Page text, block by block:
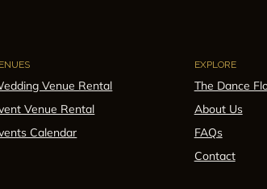
Venue Rental
Venue Rental
Calendar
EXPLORE
The Dance
About Us
FAQs
Contact